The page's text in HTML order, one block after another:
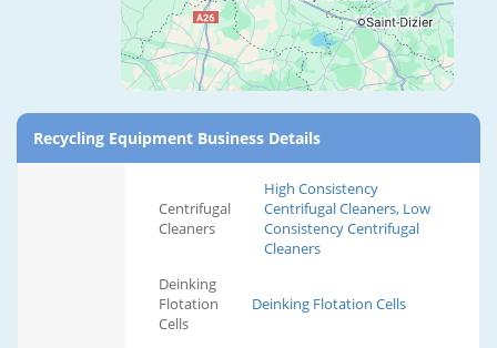
Recycling Equipment Business Details
Centrifugal
Cleaners
High Consistency
Centrifugal Cleaners, Low
Consistency Centrifugal
Cleaners
Deinking
Flotation
Cells
Deinking Flotation Cells